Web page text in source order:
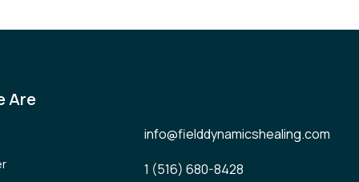
Are
info@fielddynamicshealing.com
1 (516) 680-8428